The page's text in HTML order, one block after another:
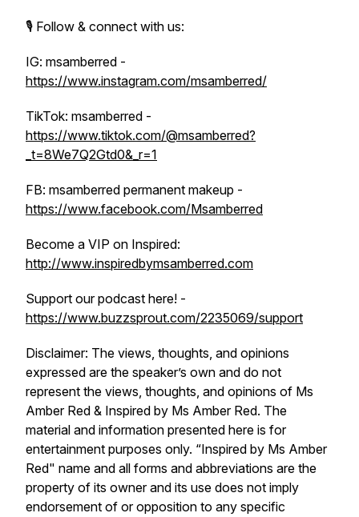
🎙️ Follow & connect with us:
IG: msamberred -
https://www.instagram.com/msamberred/
TikTok: msamberred -
https://www.tiktok.com/@msamberred?
_t=8We7Q2Gtd0&_r=1
FB: msamberred permanent makeup -
https://www.facebook.com/Msamberred
Become a VIP on Inspired:
http://www.inspiredbymsamberred.com
Support our podcast here! -
https://www.buzzsprout.com/2235069/support
Disclaimer: The views, thoughts, and opinions
expressed are the speaker’s own and do not
represent the views, thoughts, and opinions of Ms
Amber Red & Inspired by Ms Amber Red. The
material and information presented here is for
entertainment purposes only. “Inspired by Ms Amber
Red" name and all forms and abbreviations are the
property of its owner and its use does not imply
endorsement of or opposition to any specific